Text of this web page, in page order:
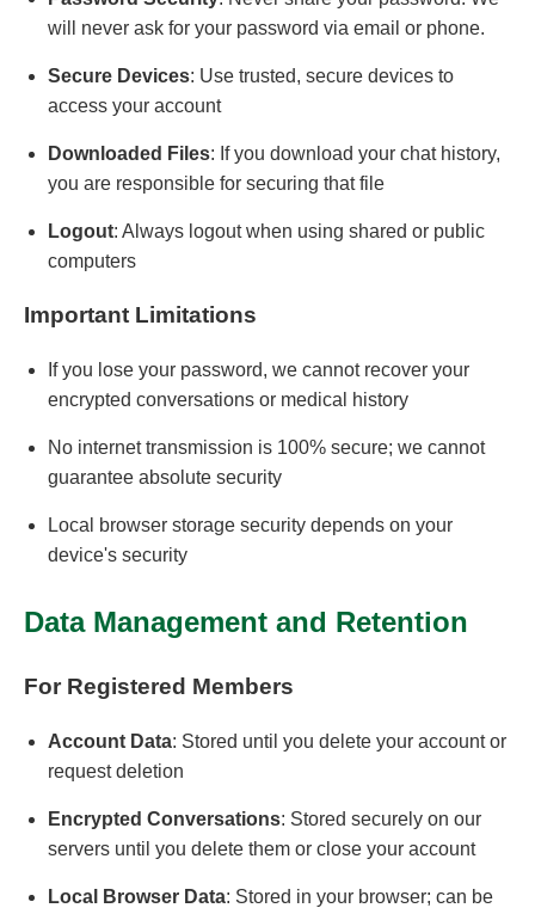
will never ask for your password via email or phone.
Secure Devices: Use trusted, secure devices to
access your account
Downloaded Files: If you download your chat history,
you are responsible for securing that file
Logout: Always logout when using shared or public
computers
Important Limitations
If you lose your password, we cannot recover your
encrypted conversations or medical history
No internet transmission is 100% secure; we cannot
guarantee absolute security
Local browser storage security depends on your
device's security
Data Management and Retention
For Registered Members
Account Data: Stored until you delete your account or
request deletion
Encrypted Conversations: Stored securely on our
servers until you delete them or close your account
Local Browser Data: Stored in your browser; can be